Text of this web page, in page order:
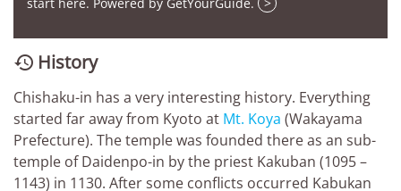
 History
Chishaku-in has a very interesting history. Everything
started far away from Kyoto at Mt. Koya (Wakayama
Prefecture). The temple was founded there as an sub-
temple of Daidenpo-in by the priest Kakuban (1095 –
1143) in 1130. After some conflicts occurred Kabukan